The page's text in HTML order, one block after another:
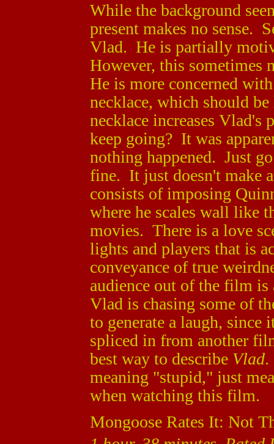
While the background
present makes no sense.
Vlad. He is partially
However, this sometimes
He is more concerned
necklace, which should
necklace increases Vlad's
keep going? It was
nothing happened. Just
fine. It just doesn't make
consists of imposing
where he scales wall like
movies. There is a love
lights and players that is
conveyance of true
audience out of the film is
Vlad is chasing some of
to generate a laugh,
spliced in from another
best way to describe Vlad.
meaning "stupid," just
when watching this film.
Mongoose Rates It: Not